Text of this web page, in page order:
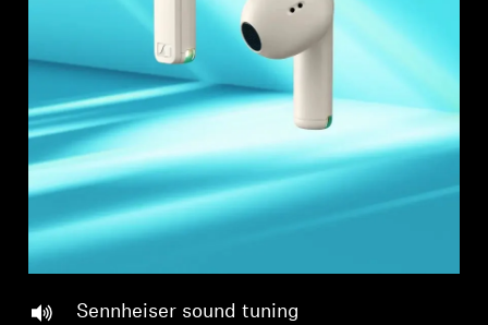
Sennheiser sound tuning